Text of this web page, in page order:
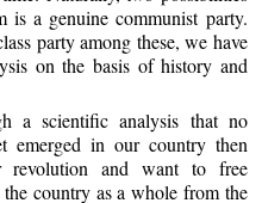
is a genuine communist party.
party among these, we have
on the basis of history and
a scientific analysis that no
emerged in our country then
revolution and want to free
country as a whole from the